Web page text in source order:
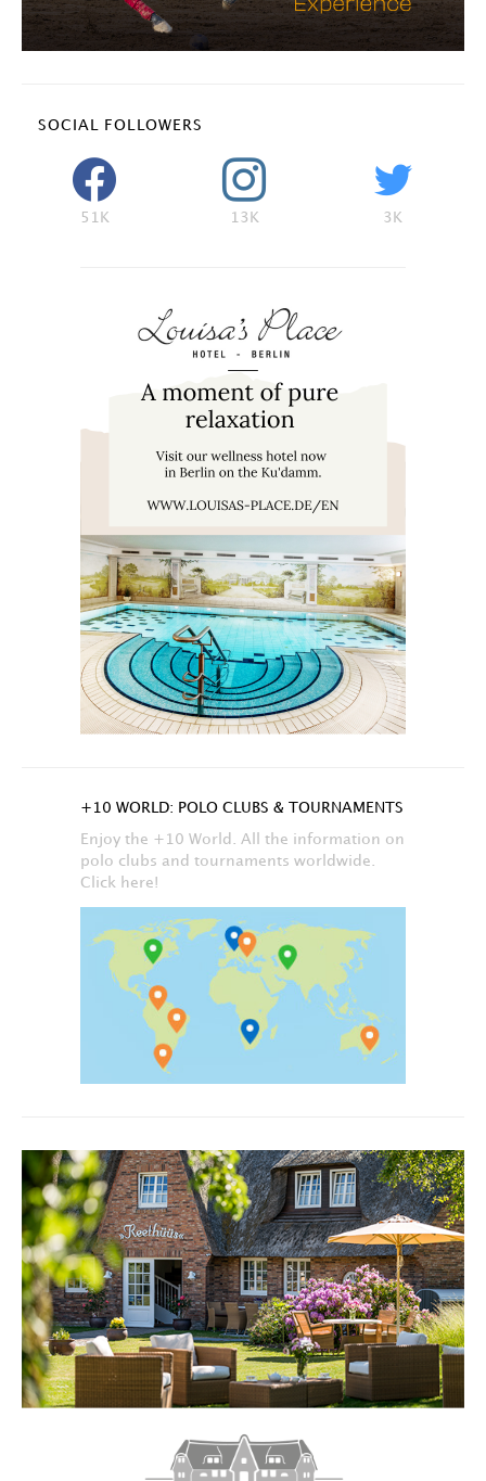
SOCIAL FOLLOWERS
51K 13K 3K
+10 WORLD: POLO CLUBS & TOURNAMENTS
Enjoy the +10 World. All the information on
polo clubs and tournaments worldwide.
Click here!